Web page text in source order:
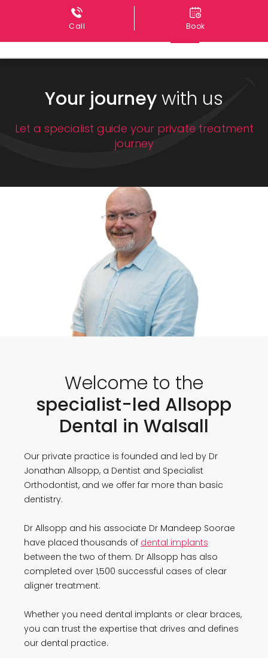
Call Book
Your journeywith us
Let a specialist guide your private treatment
journey
Welcome to the
specialist-led Allsopp
Dental in Walsall
Our private practice is founded and led by Dr
Jonathan Allsopp, a Dentist and Specialist
Orthodontist, and we offer far more than basic
dentistry.
Dr Allsopp and his associate Dr Mandeep Soorae
have placed thousands of dental implants
between the two of them. Dr Allsopp has also
completed over 1,500 successful cases of clear
aligner treatment.
Whether you need dental implants or clear braces,
you can trust the expertise that drives and defines
our dental practice.